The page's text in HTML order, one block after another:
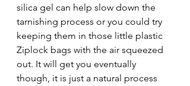
silica gel can help slow down the
tarnishing process or you could try
keeping them in those little plastic
Ziplock bags with the air squeezed
out. It will get you eventually
though, it is just a natural process